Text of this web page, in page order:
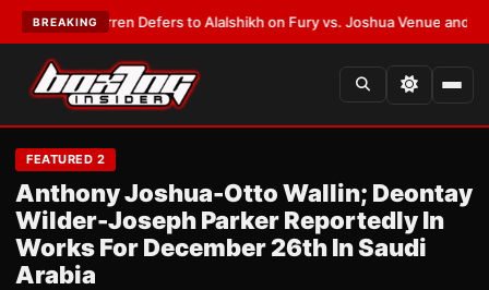
BREAKING
Warren Defers to Alalshikh on Fury vs. Joshua Venue and Date •
FEATURED 2
Anthony Joshua-Otto Wallin; Deontay
Wilder-Joseph Parker Reportedly In
Works For December 26th In Saudi
Arabia